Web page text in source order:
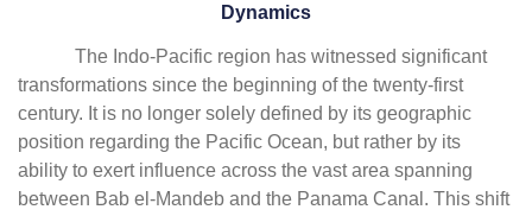
Dynamics
The Indo-Pacific region has witnessed significant
transformations since the beginning of the twenty-first
century. It is no longer solely defined by its geographic
position regarding the Pacific Ocean, but rather by its
ability to exert influence across the vast area spanning
between Bab el-Mandeb and the Panama Canal. This shift